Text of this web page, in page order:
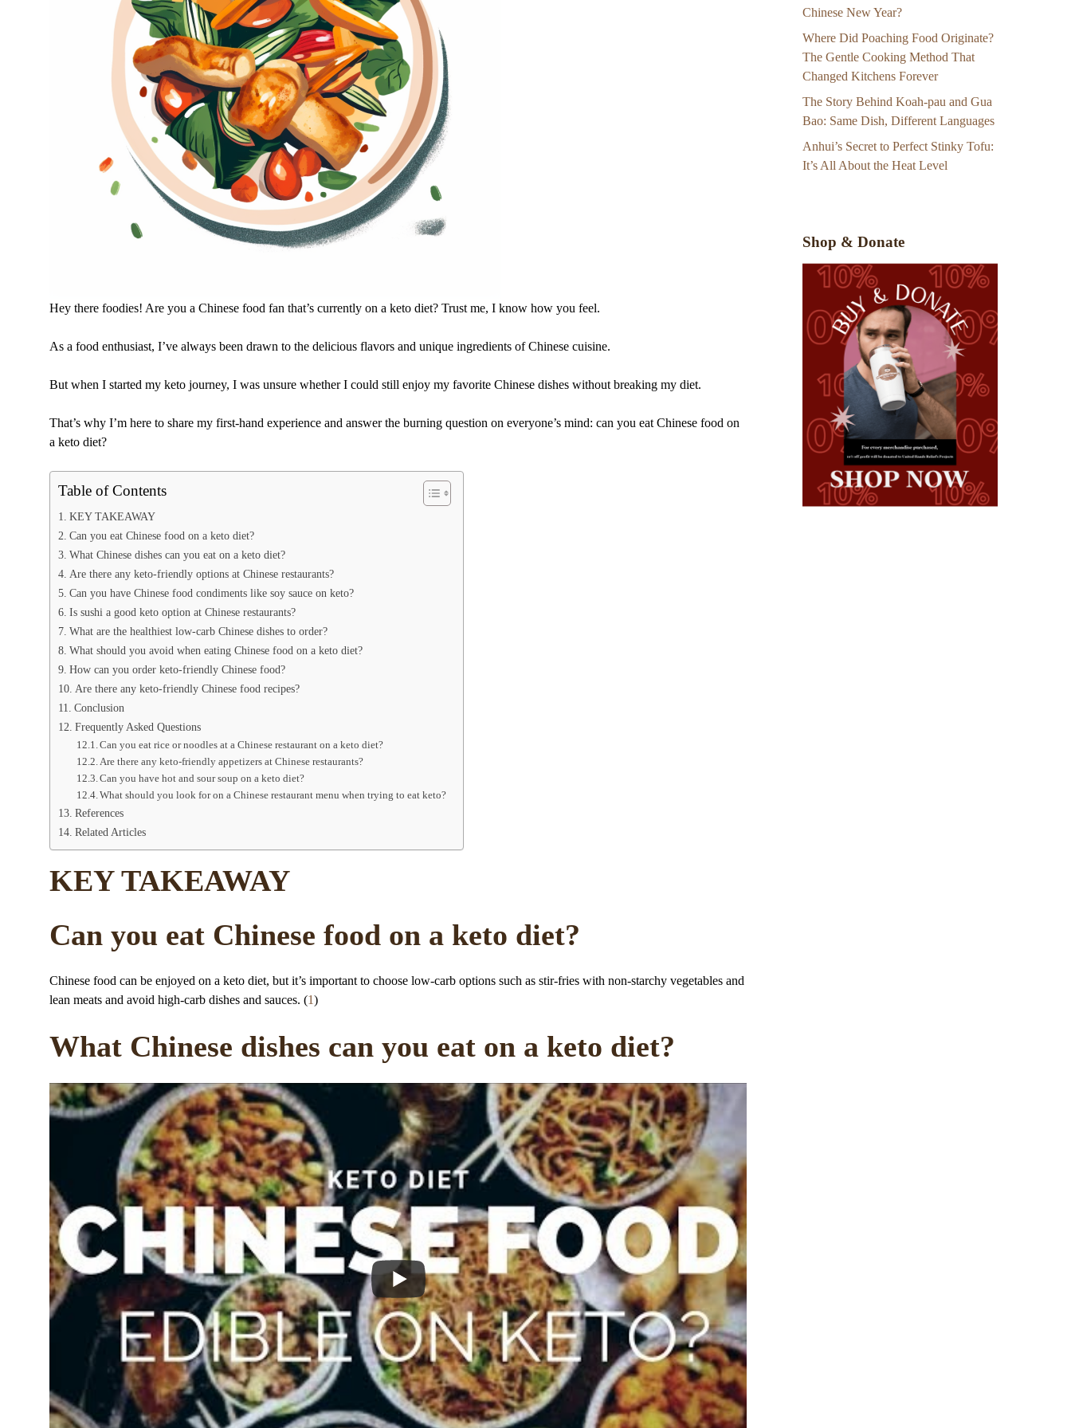
Hey there foodies! Are you a Chinese food fan that’s currently on a keto diet? Trust me, I know how you feel.
As a food enthusiast, I’ve always been drawn to the delicious flavors and unique ingredients of Chinese cuisine.
But when I started my keto journey, I was unsure whether I could still enjoy my favorite Chinese dishes without breaking my diet.
That’s why I’m here to share my first-hand experience and answer the burning question on everyone’s mind: can you eat Chinese food on
a keto diet?
Table of Contents
KEY TAKEAWAY
Can you eat Chinese food on a keto diet?
What Chinese dishes can you eat on a keto diet?
Are there any keto-friendly options at Chinese restaurants?
Can you have Chinese food condiments like soy sauce on keto?
Is sushi a good keto option at Chinese restaurants?
What are the healthiest low-carb Chinese dishes to order?
What should you avoid when eating Chinese food on a keto diet?
How can you order keto-friendly Chinese food?
Are there any keto-friendly Chinese food recipes?
Conclusion
Frequently Asked Questions
Can you eat rice or noodles at a Chinese restaurant on a keto diet?
Are there any keto-friendly appetizers at Chinese restaurants?
Can you have hot and sour soup on a keto diet?
What should you look for on a Chinese restaurant menu when trying to eat keto?
References
Related Articles
KEY TAKEAWAY
Can you eat Chinese food on a keto diet?
Chinese food can be enjoyed on a keto diet, but it’s important to choose low-carb options such as stir-fries with non-starchy vegetables and
lean meats and avoid high-carb dishes and sauces. (1)
What Chinese dishes can you eat on a keto diet?
Chinese New Year?
Where Did Poaching Food Originate?
The Gentle Cooking Method That
Changed Kitchens Forever
The Story Behind Koah-pau and Gua
Bao: Same Dish, Different Languages
Anhui’s Secret to Perfect Stinky Tofu:
It’s All About the Heat Level
Shop & Donate